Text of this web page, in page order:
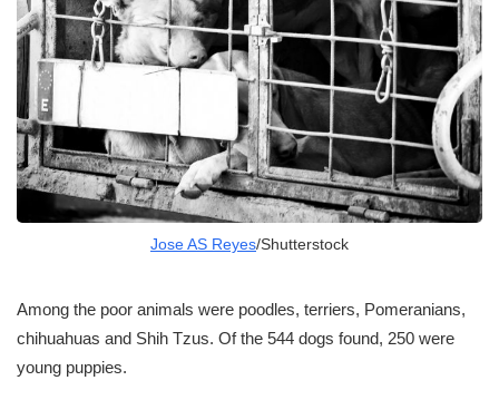
Jose AS Reyes/Shutterstock
Among the poor animals were poodles, terriers, Pomeranians,
chihuahuas and Shih Tzus. Of the 544 dogs found, 250 were
young puppies.